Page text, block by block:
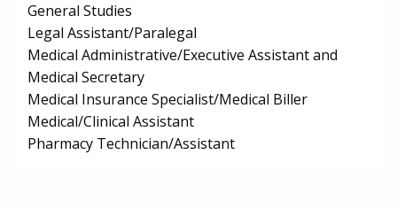
General Studies
Legal Assistant/Paralegal
Medical Administrative/Executive Assistant and
Medical Secretary
Medical Insurance Specialist/Medical Biller
Medical/Clinical Assistant
Pharmacy Technician/Assistant